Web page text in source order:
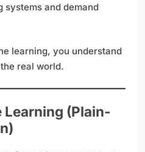
and demand
learning, you understand
real world.
Learning (Plain-